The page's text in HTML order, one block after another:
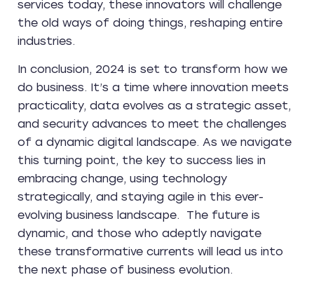
services today, these innovators will challenge
the old ways of doing things, reshaping entire
industries.
In conclusion, 2024 is set to transform how we
do business. It’s a time where innovation meets
practicality, data evolves as a strategic asset,
and security advances to meet the challenges
of a dynamic digital landscape. As we navigate
this turning point, the key to success lies in
embracing change, using technology
strategically, and staying agile in this ever-
evolving business landscape. The future is
dynamic, and those who adeptly navigate
these transformative currents will lead us into
the next phase of business evolution.